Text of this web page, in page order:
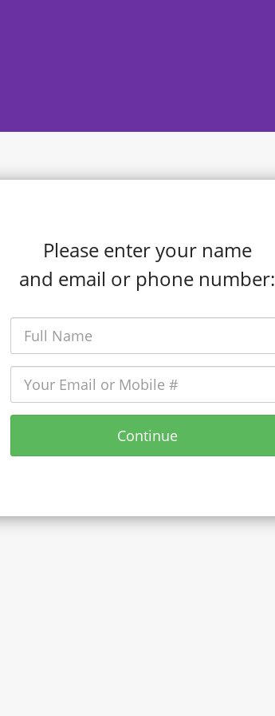
Please enter your name
and email or phone number:
Continue